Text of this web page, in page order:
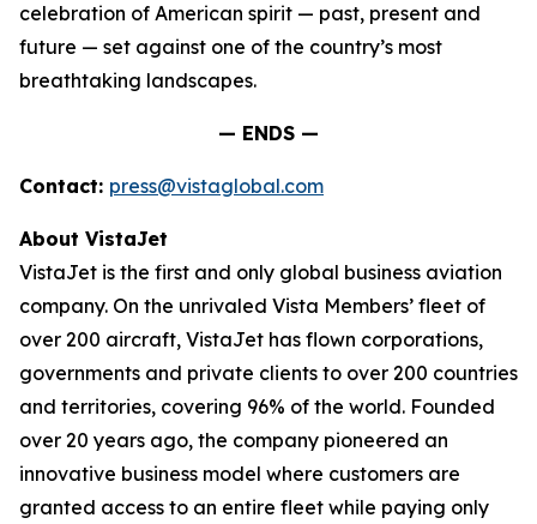
celebration of American spirit — past, present and
future — set against one of the country’s most
breathtaking landscapes.
— ENDS —
Contact: press@vistaglobal.com
About VistaJet
VistaJet is the first and only global business aviation
company. On the unrivaled Vista Members’ fleet of
over 200 aircraft, VistaJet has flown corporations,
governments and private clients to over 200 countries
and territories, covering 96% of the world. Founded
over 20 years ago, the company pioneered an
innovative business model where customers are
granted access to an entire fleet while paying only